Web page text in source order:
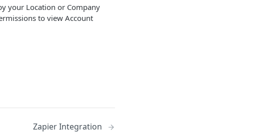
your Location or Company
to view Account
Zapier Integration